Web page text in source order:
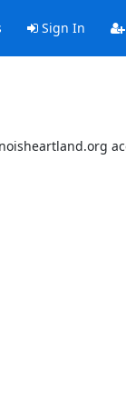
Sign In